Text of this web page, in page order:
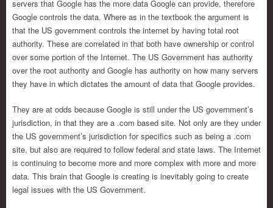
servers that Google has the more data Google can provide, therefore
Google controls the data. Where as in the textbook the argument is
that the US government controls the internet by having total root
authority. These are correlated in that both have ownership or control
over some portion of the Internet. The US Government has authority
over the root authority and Google has authority on how many servers
they have in which dictates the amount of data that Google provides.
They are at odds because Google is still under the US government’s
jurisdiction, in that they are a .com based site. Not only are they under
the US government’s jurisdiction for specifics such as being a .com
site, but also are required to follow federal and state laws. The Internet
is continuing to become more and more complex with more and more
data. This brain that Google is creating is inevitably going to create
legal issues with the US Government.